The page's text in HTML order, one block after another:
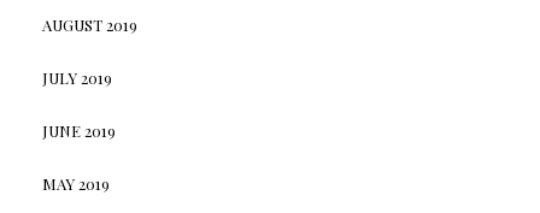
AUGUST 2019
JULY 2019
JUNE 2019
MAY 2019